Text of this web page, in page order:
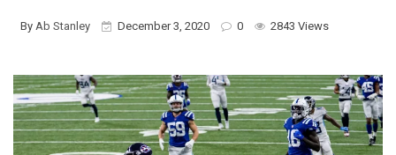
By Ab Stanley December 3, 2020 0 2843 Views